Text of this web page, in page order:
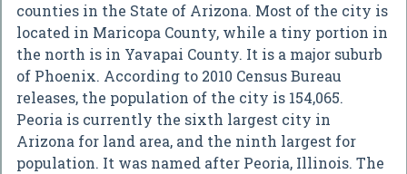
counties in the State of Arizona. Most of the city is
located in Maricopa County, while a tiny portion in
the north is in Yavapai County. It is a major suburb
of Phoenix. According to 2010 Census Bureau
releases, the population of the city is 154,065.
Peoria is currently the sixth largest city in
Arizona for land area, and the ninth largest for
population. It was named after Peoria, Illinois. The